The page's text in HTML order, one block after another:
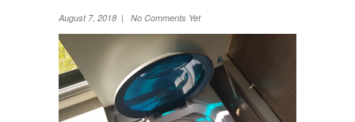
August 7, 2018 | No Comments Yet